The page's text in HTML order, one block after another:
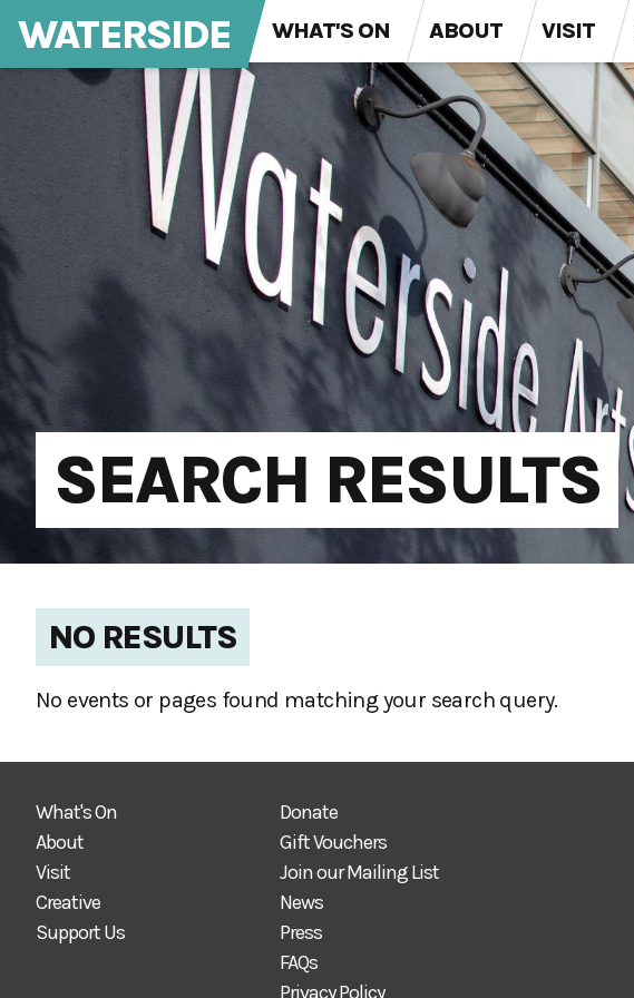
WATERSIDE WHAT'S ON ABOUT VISIT
SEARCH RESULTS
NO RESULTS
No events or pages found matching your search query.
What's On
About
Visit
Creative
Support Us
Donate
Gift Vouchers
Join our Mailing List
News
Press
FAQs
Privacy Policy